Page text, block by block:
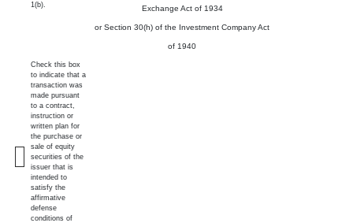
Exchange Act of 1934
or Section 30(h) of the Investment Company Act
of 1940
1(b).
Check this box
to indicate that a
transaction was
made pursuant
to a contract,
instruction or
written plan for
the purchase or
sale of equity
securities of the
issuer that is
intended to
satisfy the
affirmative
defense
conditions of